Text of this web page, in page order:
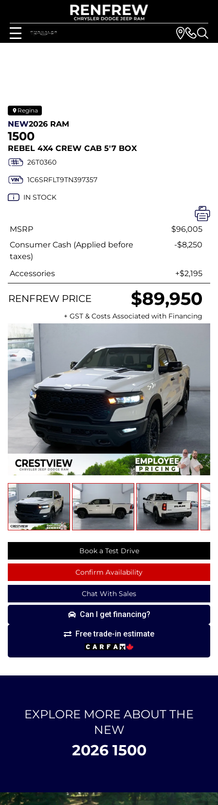
Regina
NEW2026 RAM
1500
REBEL 4X4 CREW CAB 5'7 BOX
26T0360
1C6SRFLT9TN397357
IN STOCK
Book a Test Drive
Confirm Availability
Chat With Sales
Can I get financing?
Free trade-in estimate
MSRP
$96,005
Consumer Cash (Applied before
taxes)
-$8,250
Accessories +$2,195
RENFREW PRICE $89,950
+ GST & Costs Associated with Financing
EXPLORE MORE ABOUT THE
NEW
2026 1500